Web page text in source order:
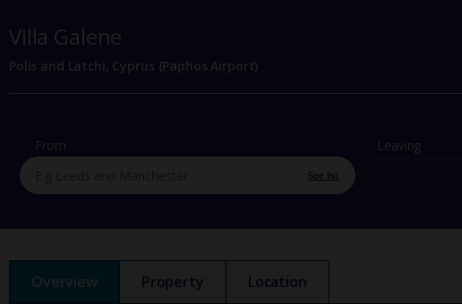
Villa Galene
Polis and Latchi, Cyprus (Paphos Airport)
From
See list
Leaving
Overview Property Location